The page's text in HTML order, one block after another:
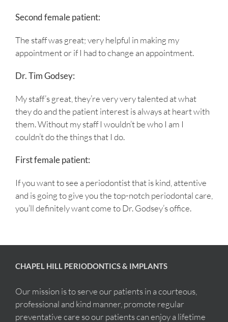
Second female patient:
The staff was great; very helpful in making my
appointment or if I had to change an appointment.
Dr. Tim Godsey:
My staff’s great, they’re very very talented at what
they do and the patient interest is always at heart with
them. Without my staff I wouldn’t be who I am I
couldn’t do the things that I do.
First female patient:
If you want to see a periodontist that is kind, attentive
and is going to give you the top-notch periodontal care,
you’ll definitely want come to Dr. Godsey’s office.
CHAPEL HILL PERIODONTICS & IMPLANTS
Our mission is to serve our patients in a courteous,
professional and kind manner, promote regular
preventative care so our patients can enjoy a lifetime